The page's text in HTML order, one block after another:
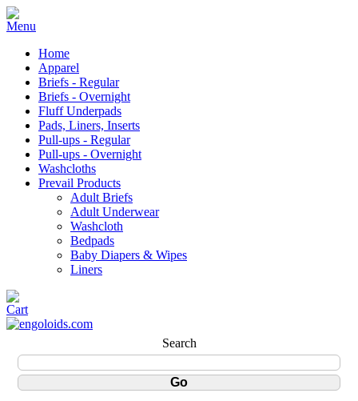
Home
Apparel
Briefs - Regular
Briefs - Overnight
Fluff Underpads
Pads, Liners, Inserts
Pull-ups - Regular
Pull-ups - Overnight
Washcloths
Prevail Products
Adult Briefs
Adult Underwear
Washcloth
Bedpads
Baby Diapers & Wipes
Liners
Search